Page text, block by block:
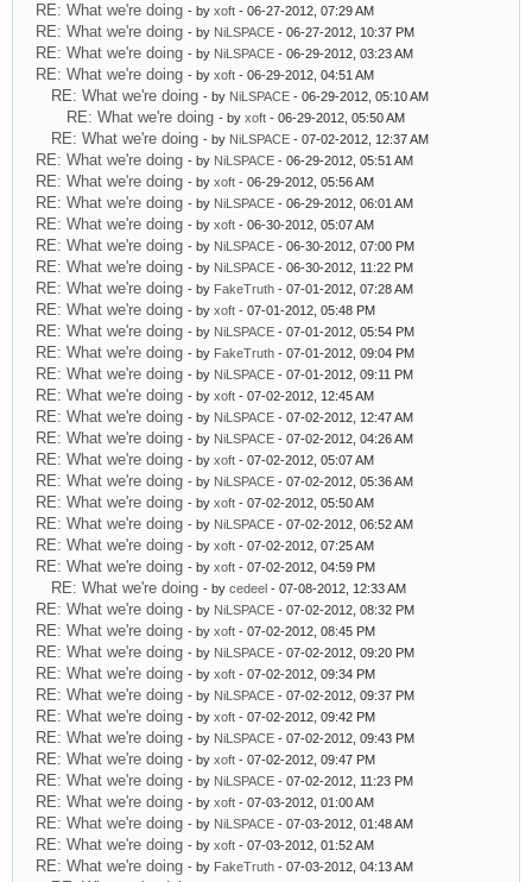
RE: What we're doing - by xoft - 06-27-2012, 07:29 AM
RE: What we're doing - by NiLSPACE - 06-27-2012, 10:37 PM
RE: What we're doing - by NiLSPACE - 06-29-2012, 03:23 AM
RE: What we're doing - by xoft - 06-29-2012, 04:51 AM
RE: What we're doing - by NiLSPACE - 06-29-2012, 05:10 AM
RE: What we're doing - by xoft - 06-29-2012, 05:50 AM
RE: What we're doing - by NiLSPACE - 07-02-2012, 12:37 AM
RE: What we're doing - by NiLSPACE - 06-29-2012, 05:51 AM
RE: What we're doing - by xoft - 06-29-2012, 05:56 AM
RE: What we're doing - by NiLSPACE - 06-29-2012, 06:01 AM
RE: What we're doing - by xoft - 06-30-2012, 05:07 AM
RE: What we're doing - by NiLSPACE - 06-30-2012, 07:00 PM
RE: What we're doing - by NiLSPACE - 06-30-2012, 11:22 PM
RE: What we're doing - by FakeTruth - 07-01-2012, 07:28 AM
RE: What we're doing - by xoft - 07-01-2012, 05:48 PM
RE: What we're doing - by NiLSPACE - 07-01-2012, 05:54 PM
RE: What we're doing - by FakeTruth - 07-01-2012, 09:04 PM
RE: What we're doing - by NiLSPACE - 07-01-2012, 09:11 PM
RE: What we're doing - by xoft - 07-02-2012, 12:45 AM
RE: What we're doing - by NiLSPACE - 07-02-2012, 12:47 AM
RE: What we're doing - by NiLSPACE - 07-02-2012, 04:26 AM
RE: What we're doing - by xoft - 07-02-2012, 05:07 AM
RE: What we're doing - by NiLSPACE - 07-02-2012, 05:36 AM
RE: What we're doing - by xoft - 07-02-2012, 05:50 AM
RE: What we're doing - by NiLSPACE - 07-02-2012, 06:52 AM
RE: What we're doing - by xoft - 07-02-2012, 07:25 AM
RE: What we're doing - by xoft - 07-02-2012, 04:59 PM
RE: What we're doing - by cedeel - 07-08-2012, 12:33 AM
RE: What we're doing - by NiLSPACE - 07-02-2012, 08:32 PM
RE: What we're doing - by xoft - 07-02-2012, 08:45 PM
RE: What we're doing - by NiLSPACE - 07-02-2012, 09:20 PM
RE: What we're doing - by xoft - 07-02-2012, 09:34 PM
RE: What we're doing - by NiLSPACE - 07-02-2012, 09:37 PM
RE: What we're doing - by xoft - 07-02-2012, 09:42 PM
RE: What we're doing - by NiLSPACE - 07-02-2012, 09:43 PM
RE: What we're doing - by xoft - 07-02-2012, 09:47 PM
RE: What we're doing - by NiLSPACE - 07-02-2012, 11:23 PM
RE: What we're doing - by xoft - 07-03-2012, 01:00 AM
RE: What we're doing - by NiLSPACE - 07-03-2012, 01:48 AM
RE: What we're doing - by xoft - 07-03-2012, 01:52 AM
RE: What we're doing - by FakeTruth - 07-03-2012, 04:13 AM